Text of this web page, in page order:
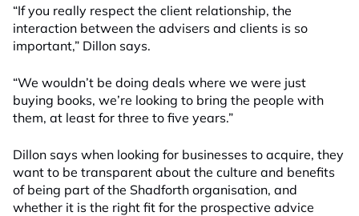
“If you really respect the client relationship, the
interaction between the advisers and clients is so
important,” Dillon says.
“We wouldn’t be doing deals where we were just
buying books, we’re looking to bring the people with
them, at least for three to five years.”
Dillon says when looking for businesses to acquire, they
want to be transparent about the culture and benefits
of being part of the Shadforth organisation, and
whether it is the right fit for the prospective advice